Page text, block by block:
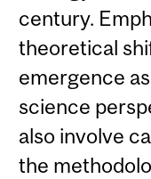
century.
theoretical
emergence
science
also involve
the